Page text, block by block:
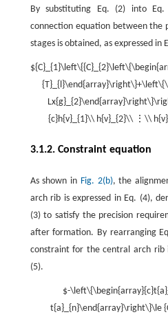
By substituting Eq. (2) into
connection equation between the
stages is obtained, as expressed in
{c}h{v}_{1}\\ h{v}_{2}\\ ⋮\\
3.1.2. Constraint equation
As shown in Fig. 2(b), the
arch rib is expressed in Eq. (4),
(3) to satisfy the precision
after formation. By rearranging
constraint for the central arch rib
(5).
$-
t{a}_{n}\end{array}\right\}\le